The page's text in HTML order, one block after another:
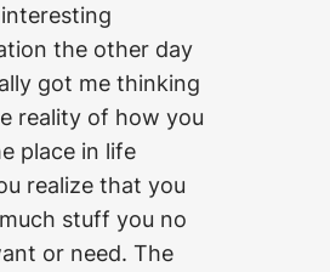
the other day
got me thinking
reality of how you
place in life
realize that you
stuff you no
or need. The